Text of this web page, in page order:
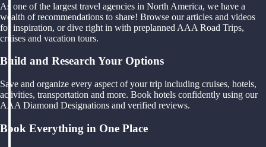
As one of the largest travel agencies in North America, we have a
wealth of recommendations to share! Browse our articles and videos
for inspiration, or dive right in with preplanned AAA Road Trips,
cruises and vacation tours.
Build and Research Your Options
Save and organize every aspect of your trip including cruises, hotels,
activities, transportation and more. Book hotels confidently using our
AAA Diamond Designations and verified reviews.
Book Everything in One Place